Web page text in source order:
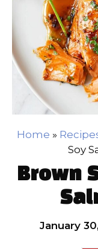
Home »
Soy
Brown
January